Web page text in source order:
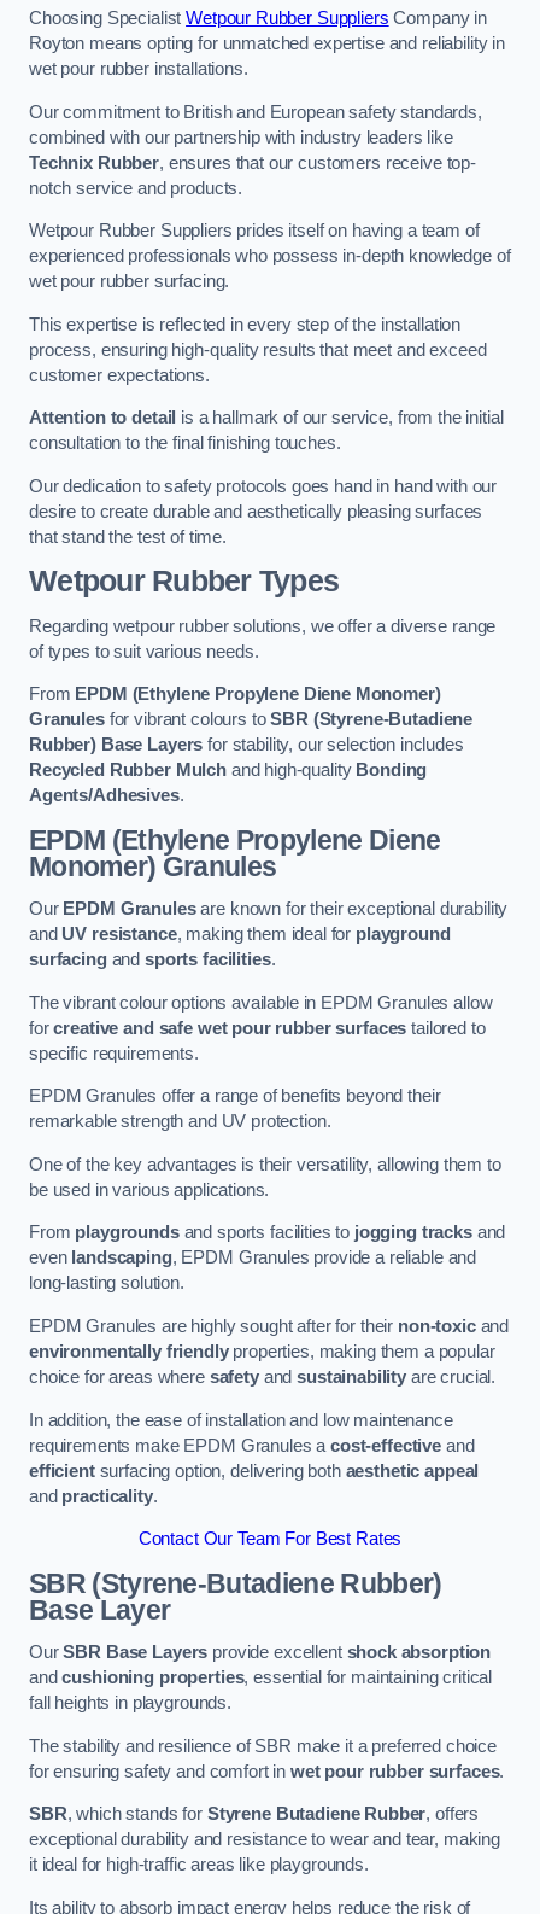
Choosing SpecialistWetpour Rubber Suppliers Company in
Royton means opting for unmatched expertise and reliability in
wet pour rubber installations.
Our commitment to British and European safety standards,
combined with our partnership with industry leaders like
Technix Rubber, ensures that our customers receive top-
notch service and products.
Wetpour Rubber Suppliers prides itself on having a team of
experienced professionals who possess in-depth knowledge of
wet pour rubber surfacing.
This expertise is reflected in every step of the installation
process, ensuring high-quality results that meet and exceed
customer expectations.
Attention to detail is a hallmark of our service, from the initial
consultation to the final finishing touches.
Our dedication to safety protocols goes hand in hand with our
desire to create durable and aesthetically pleasing surfaces
that stand the test of time.
Wetpour Rubber Types
Regarding wetpour rubber solutions, we offer a diverse range
of types to suit various needs.
From EPDM (Ethylene Propylene Diene Monomer)
Granulesfor vibrant colours toSBR (Styrene-Butadiene
Rubber) Base Layers for stability, our selection includes
Recycled Rubber Mulchand high-quality Bonding
Agents/Adhesives.
EPDM (Ethylene Propylene Diene
Monomer) Granules
Our EPDM Granulesare known for their exceptional durability
and UV resistance, making them ideal for playground
surfacingand sports facilities.
The vibrant colour options available in EPDM Granules allow
forcreative and safe wet pour rubber surfaces tailored to
specific requirements.
EPDM Granules offer a range of benefits beyond their
remarkable strength and UV protection.
One of the key advantages is their versatility, allowing them to
be used in various applications.
From playgroundsand sports facilities to jogging tracksand
even landscaping, EPDM Granules provide a reliable and
long-lasting solution.
EPDM Granules are highly sought after for their non-toxicand
environmentally friendlyproperties, making them a popular
choice for areas where safetyandsustainability are crucial.
In addition, the ease of installation and low maintenance
requirements make EPDM Granules acost-effective and
efficientsurfacing option, delivering both aesthetic appeal
and practicality.
Contact Our Team For Best Rates
SBR (Styrene-Butadiene Rubber)
Base Layer
OurSBR Base Layers provide excellent shock absorption
andcushioning properties, essential for maintaining critical
fall heights in playgrounds.
The stability and resilience of SBR make it a preferred choice
for ensuring safety and comfort in wet pour rubber surfaces.
SBR, which stands for Styrene Butadiene Rubber, offers
exceptional durability and resistance to wear and tear, making
it ideal for high-traffic areas like playgrounds.
Its ability to absorb impact energy helps reduce the risk of